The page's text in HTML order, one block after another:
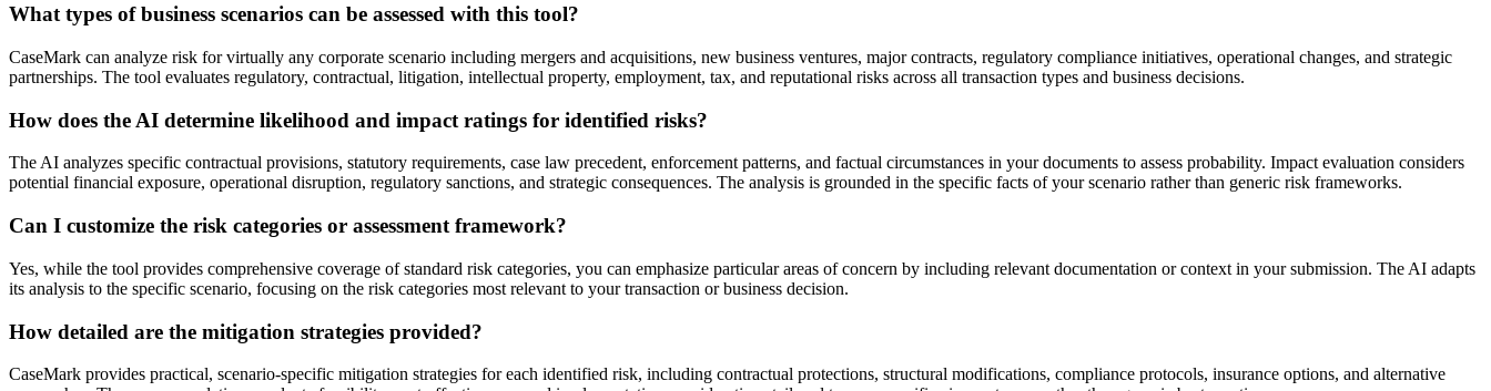
What types of business scenarios can be assessed with this tool?
CaseMark can analyze risk for virtually any corporate scenario including mergers and acquisitions, new business ventures, major contracts, regulatory compliance initiatives, operational changes, and strategic
partnerships. The tool evaluates regulatory, contractual, litigation, intellectual property, employment, tax, and reputational risks across all transaction types and business decisions.
How does the AI determine likelihood and impact ratings for identified risks?
The AI analyzes specific contractual provisions, statutory requirements, case law precedent, enforcement patterns, and factual circumstances in your documents to assess probability. Impact evaluation considers
potential financial exposure, operational disruption, regulatory sanctions, and strategic consequences. The analysis is grounded in the specific facts of your scenario rather than generic risk frameworks.
Can I customize the risk categories or assessment framework?
Yes, while the tool provides comprehensive coverage of standard risk categories, you can emphasize particular areas of concern by including relevant documentation or context in your submission. The AI adapts
its analysis to the specific scenario, focusing on the risk categories most relevant to your transaction or business decision.
How detailed are the mitigation strategies provided?
CaseMark provides practical, scenario-specific mitigation strategies for each identified risk, including contractual protections, structural modifications, compliance protocols, insurance options, and alternative